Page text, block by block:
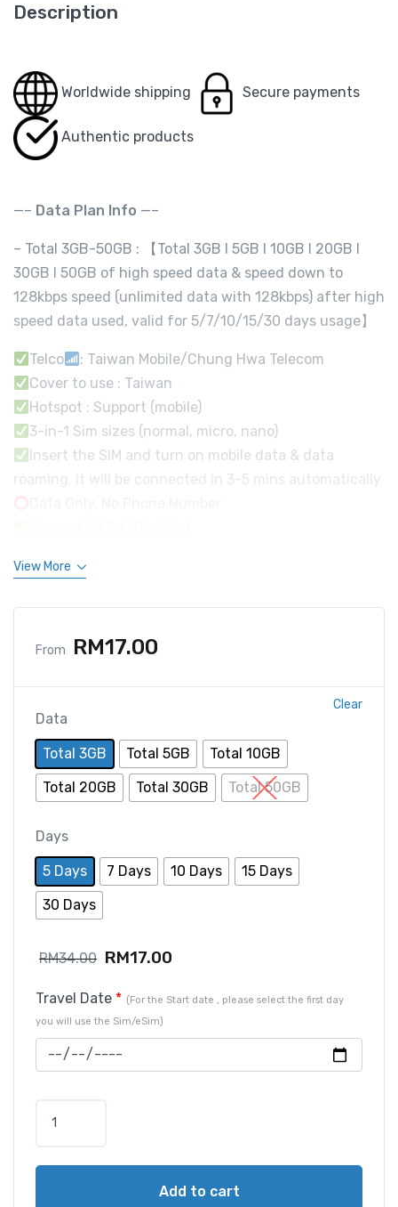
Description
Worldwide shipping Secure payments
Authentic products
—– Data Plan Info —–
– Total 3GB-50GB : 【Total 3GB I 5GB I 10GB I 20GB I
30GB I 50GB of high speed data & speed down to
128kbps speed (unlimited data with 128kbps) after high
speed data used, valid for 5/7/10/15/30 days usage】
Telco
: Taiwan Mobile/Chung Hwa Telecom
Cover to use : Taiwan
Hotspot : Support (mobile)
3-in-1 Sim sizes (normal, micro, nano)
Insert the SIM and turn on mobile data & data
roaming, it will be connected in 3-5 mins automatically
View More
From RM17.00
Data
Total 3GB Total 5GB
Total 10GB
Total 20GB
Total 30GB Total 50GB
Days
5 Days 7 Days 10 Days
15 Days
30 Days
Clear
RM34.00 RM17.00
Travel Date * (For the Start date , please select the first day
you will use the Sim/eSim)
Add to cart